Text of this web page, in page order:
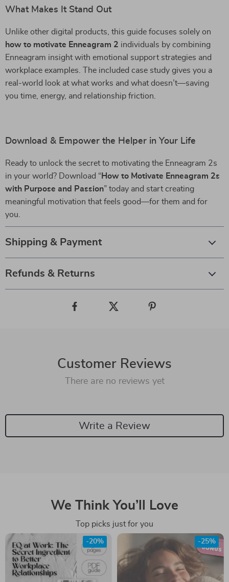
What Makes It Stand Out
Unlike other digital products, this guide focuses solely on
how to motivate Enneagram 2 individuals by combining
Enneagram insight with emotional support strategies and
workplace examples. The included case study gives you a
real-world look at what works and what doesn’t—saving
you time, energy, and relationship friction.
Download & Empower the Helper in Your Life
Ready to unlock the secret to motivating the Enneagram 2s
in your world? Download “How to Motivate Enneagram 2s
with Purpose and Passion” today and start creating
meaningful motivation that feels good—for them and for
you.
Shipping & Payment
Refunds & Returns
Customer Reviews
There are no reviews yet
Write a Review
We Think You’ll Love
Top picks just for you
-20% -25%